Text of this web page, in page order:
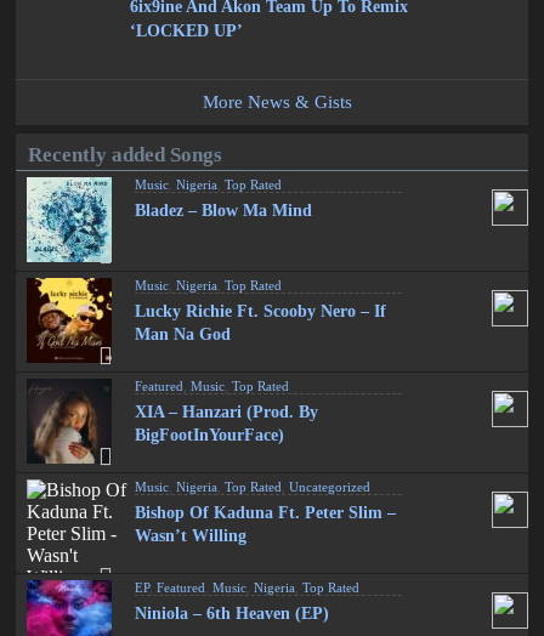
6ix9ine And Akon Team Up To Remix
‘LOCKED UP’
More News & Gists
Recently added Songs
Music ,Nigeria ,Top Rated
Bladez – Blow Ma Mind
Music ,Nigeria ,Top Rated
Lucky Richie Ft. Scooby Nero – If
Man Na God
Featured ,Music ,Top Rated
XIA – Hanzari (Prod. By
BigFootInYourFace)
Music ,Nigeria ,Top Rated ,Uncategorized
Bishop Of Kaduna Ft. Peter Slim –
Wasn’t Willing
EP,Featured ,Music ,Nigeria ,Top Rated
Niniola – 6th Heaven (EP)